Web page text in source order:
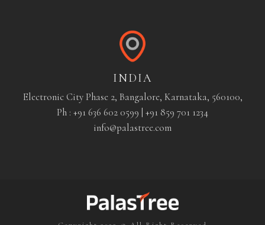
INDIA
Electronic City Phase 2, Bangalore, Karnataka, 560100,
Ph : +91 636 602 0599 | +91 859 701 1234
info@palastree.com